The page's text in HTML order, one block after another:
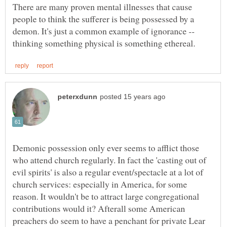
There are many proven mental illnesses that cause
people to think the sufferer is being possessed by a
demon. It's just a common example of ignorance --
Demonic possession only ever seems to afflict those
who attend church regularly. In fact the 'casting out of
evil spirits' is also a regular event/spectacle at a lot of
church services: especially in America, for some
reason. It wouldn't be to attract large congregational
contributions would it? Afterall some American
preachers do seem to have a penchant for private Lear